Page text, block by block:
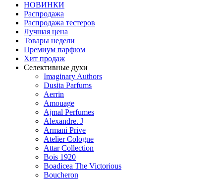
НОВИНКИ
Распродажа
Распродажа тестеров
Лучшая цена
Товары недели
Премиум парфюм
Хит продаж
Селективные духи
Imaginary Authors
Dusita Parfums
Aerrin
Amouage
Ajmal Perfumes
Alexandre. J
Armani Prive
Atelier Cologne
Attar Collection
Bois 1920
Boadicea The Victorious
Boucheron